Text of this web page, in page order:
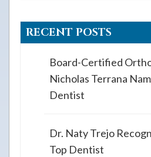
RECENT POSTS
Board-Certified
Nicholas Terrana
Dentist
Dr. Naty Trejo
Top Dentist